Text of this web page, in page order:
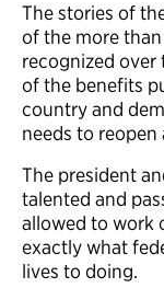
The stories of
of the more
recognized
of the benefits
country and
needs to reopen
The president
talented and
allowed to work
exactly what
lives to doing.